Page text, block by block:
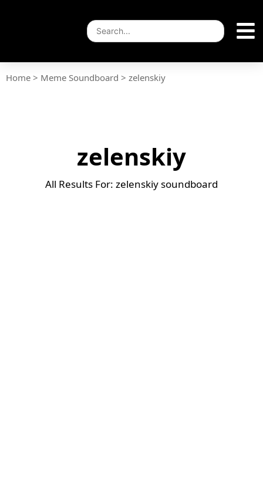
Home > Meme Soundboard > zelenskiy
zelenskiy
All Results For: zelenskiy soundboard